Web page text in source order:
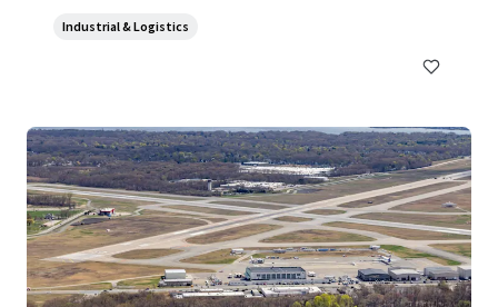
Industrial & Logistics